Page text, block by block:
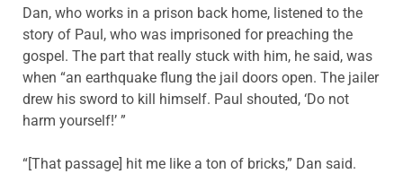
Dan, who works in a prison back home, listened to the
story of Paul, who was imprisoned for preaching the
gospel. The part that really stuck with him, he said, was
when “an earthquake flung the jail doors open. The jailer
drew his sword to kill himself. Paul shouted, ‘Do not
harm yourself!’ ”
“[That passage] hit me like a ton of bricks,” Dan said.